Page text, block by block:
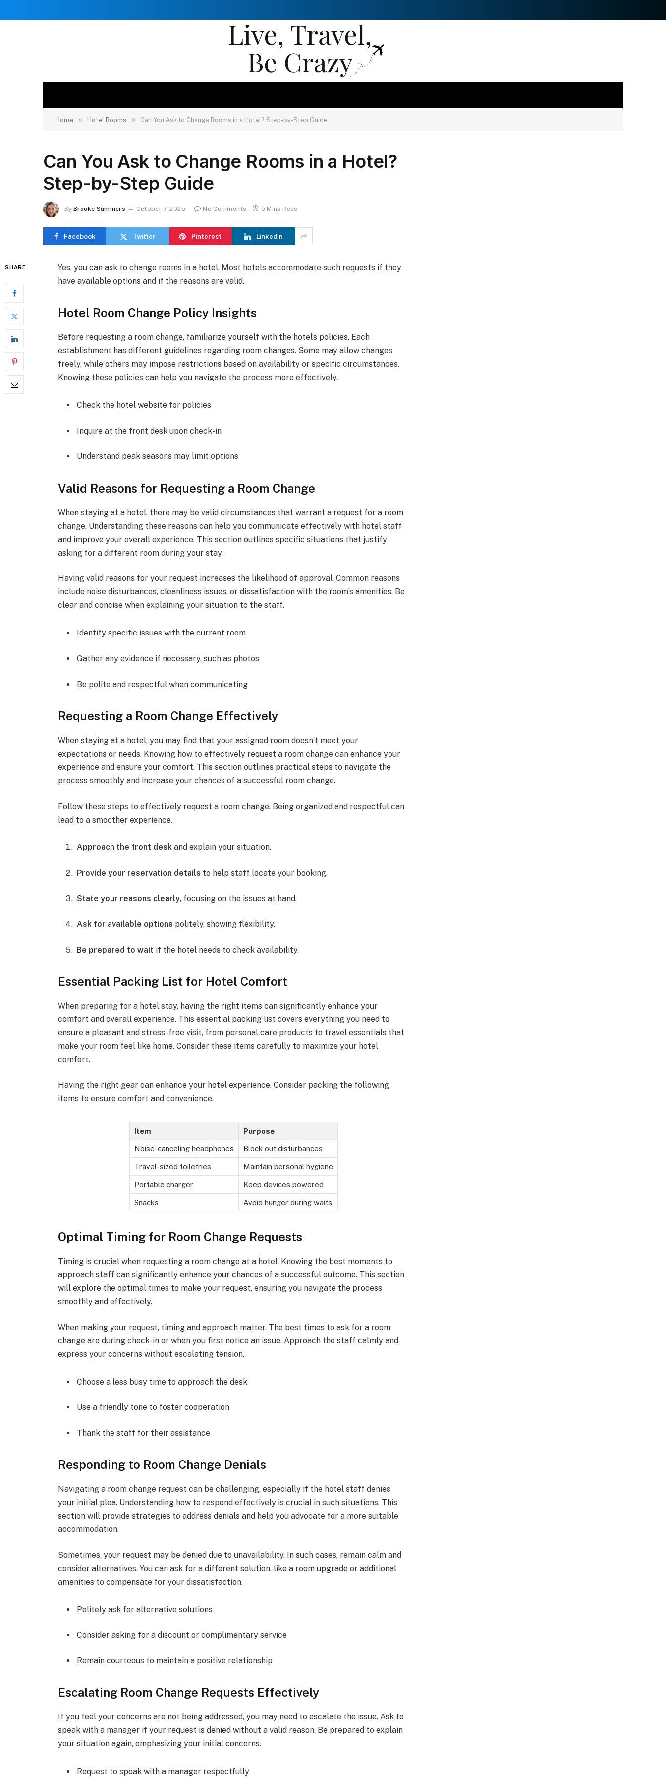
Home » Hotel Rooms » Can You Ask to Change Rooms in a Hotel? Step-by-Step Guide
Can You Ask to Change Rooms in a Hotel?
Step-by-Step Guide
By Brooke Summers October 7, 2025 No Comments 5 Mins Read
Facebook Twitter Pinterest LinkedIn
SHARE
Yes, you can ask to change rooms in a hotel. Most hotels accommodate such requests if they
have available options and if the reasons are valid.
Hotel Room Change Policy Insights
Before requesting a room change, familiarize yourself with the hotel’s policies. Each
establishment has different guidelines regarding room changes. Some may allow changes
freely, while others may impose restrictions based on availability or specific circumstances.
Knowing these policies can help you navigate the process more effectively.
Check the hotel website for policies
Inquire at the front desk upon check-in
Understand peak seasons may limit options
Valid Reasons for Requesting a Room Change
When staying at a hotel, there may be valid circumstances that warrant a request for a room
change. Understanding these reasons can help you communicate effectively with hotel staff
and improve your overall experience. This section outlines specific situations that justify
asking for a different room during your stay.
Having valid reasons for your request increases the likelihood of approval. Common reasons
include noise disturbances, cleanliness issues, or dissatisfaction with the room’s amenities. Be
clear and concise when explaining your situation to the staff.
Identify specific issues with the current room
Gather any evidence if necessary, such as photos
Be polite and respectful when communicating
Requesting a Room Change Effectively
When staying at a hotel, you may find that your assigned room doesn’t meet your
expectations or needs. Knowing how to effectively request a room change can enhance your
experience and ensure your comfort. This section outlines practical steps to navigate the
process smoothly and increase your chances of a successful room change.
Follow these steps to effectively request a room change. Being organized and respectful can
lead to a smoother experience.
Approach the front desk and explain your situation.
Provide your reservation details to help staff locate your booking.
State your reasons clearly, focusing on the issues at hand.
Ask for available options politely, showing flexibility.
Be prepared to wait if the hotel needs to check availability.
Essential Packing List for Hotel Comfort
When preparing for a hotel stay, having the right items can significantly enhance your
comfort and overall experience. This essential packing list covers everything you need to
ensure a pleasant and stress-free visit, from personal care products to travel essentials that
make your room feel like home. Consider these items carefully to maximize your hotel
comfort.
Having the right gear can enhance your hotel experience. Consider packing the following
items to ensure comfort and convenience.
Item Purpose
Noise-canceling headphones Block out disturbances
Travel-sized toiletries Maintain personal hygiene
Portable charger Keep devices powered
Snacks Avoid hunger during waits
Optimal Timing for Room Change Requests
Timing is crucial when requesting a room change at a hotel. Knowing the best moments to
approach staff can significantly enhance your chances of a successful outcome. This section
will explore the optimal times to make your request, ensuring you navigate the process
smoothly and effectively.
When making your request, timing and approach matter. The best times to ask for a room
change are during check-in or when you first notice an issue. Approach the staff calmly and
express your concerns without escalating tension.
Choose a less busy time to approach the desk
Use a friendly tone to foster cooperation
Thank the staff for their assistance
Responding to Room Change Denials
Navigating a room change request can be challenging, especially if the hotel staff denies
your initial plea. Understanding how to respond effectively is crucial in such situations. This
section will provide strategies to address denials and help you advocate for a more suitable
accommodation.
Sometimes, your request may be denied due to unavailability. In such cases, remain calm and
consider alternatives. You can ask for a different solution, like a room upgrade or additional
amenities to compensate for your dissatisfaction.
Politely ask for alternative solutions
Consider asking for a discount or complimentary service
Remain courteous to maintain a positive relationship
Escalating Room Change Requests Effectively
If you feel your concerns are not being addressed, you may need to escalate the issue. Ask to
speak with a manager if your request is denied without a valid reason. Be prepared to explain
your situation again, emphasizing your initial concerns.
Request to speak with a manager respectfully